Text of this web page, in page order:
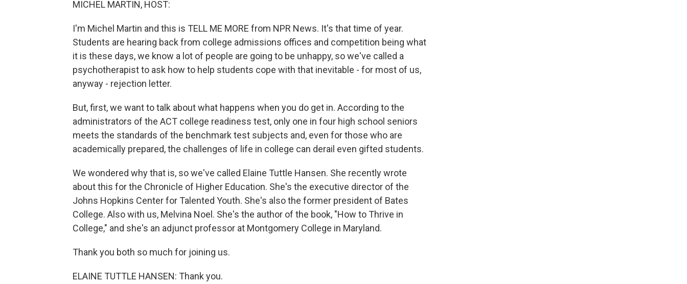
MICHEL MARTIN, HOST:
I'm Michel Martin and this is TELL ME MORE from NPR News. It's that time of year.
Students are hearing back from college admissions offices and competition being what
it is these days, we know a lot of people are going to be unhappy, so we've called a
psychotherapist to ask how to help students cope with that inevitable - for most of us,
anyway - rejection letter.
But, first, we want to talk about what happens when you do get in. According to the
administrators of the ACT college readiness test, only one in four high school seniors
meets the standards of the benchmark test subjects and, even for those who are
academically prepared, the challenges of life in college can derail even gifted students.
We wondered why that is, so we've called Elaine Tuttle Hansen. She recently wrote
about this for the Chronicle of Higher Education. She's the executive director of the
Johns Hopkins Center for Talented Youth. She's also the former president of Bates
College. Also with us, Melvina Noel. She's the author of the book, "How to Thrive in
College," and she's an adjunct professor at Montgomery College in Maryland.
Thank you both so much for joining us.
ELAINE TUTTLE HANSEN: Thank you.